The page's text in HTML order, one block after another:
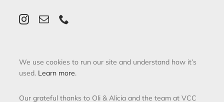
We use cookies to run our site and understand how it’s
used. Learn more.
Our grateful thanks to Oli & Alicia and the team at VCC